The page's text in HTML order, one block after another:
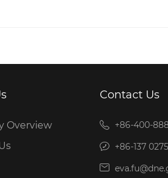
Overview
Contact Us
+86-400-
+86-137